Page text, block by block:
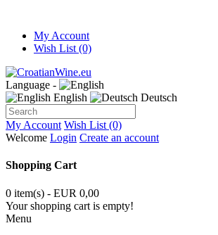
My Account
Wish List (0)
Language -
English
Deutsch
My Account Wish List (0)
Welcome Login Create an account
Shopping Cart
0 item(s) - EUR 0,00
Your shopping cart is empty!
Menu